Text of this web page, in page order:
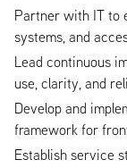
Partner with IT to
systems, and
Lead continuous
use, clarity, and
Develop and
framework for
Establish service